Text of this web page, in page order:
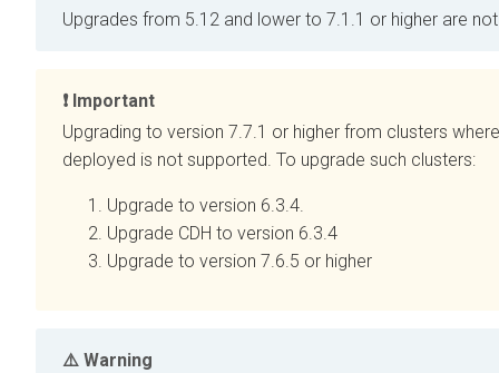
Upgrades from 5.12 and lower to 7.1.1 or higher are
Important
Upgrading to version 7.7.1 or higher from clusters
deployed is not supported. To upgrade such clusters:
Upgrade to version 6.3.4.
Upgrade CDH to version 6.3.4
Upgrade to version 7.6.5 or higher
Warning